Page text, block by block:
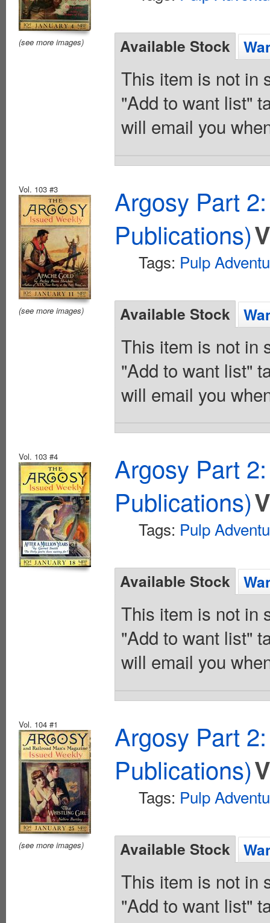
(see more images) Available Stock
This item is not in
"Add to want list"
will email you
Vol. 103 #3
(see more images)
Argosy Part
Publications)
Tags: Pulp
Available Stock
This item is not in
"Add to want list"
will email you
Vol. 103 #4
Argosy Part
Publications)
Tags: Pulp
Available Stock
This item is not in
"Add to want list"
will email you
Vol. 104 #1
(see more images)
Argosy Part
Publications)
Tags: Pulp
Available Stock
This item is not in
"Add to want list"